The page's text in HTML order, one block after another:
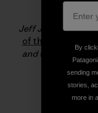
Jeff Johnson is
of the Useless
.
and works for
By
sending
stories,
more in